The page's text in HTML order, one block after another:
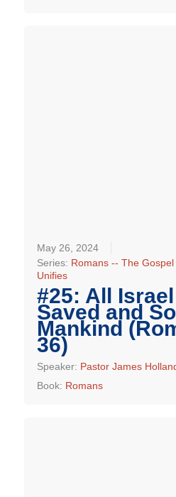
May 26, 2024
Series: Romans -- The
Unifies
#25: All
Saved and
Mankind
36)
Speaker: Pastor James
Book: Romans